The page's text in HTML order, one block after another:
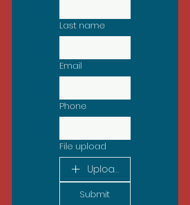
Last name
Email
Phone
File upload
Upload File
Submit